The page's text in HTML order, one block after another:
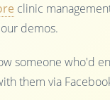
clinic
demos.
someone who'd
them via